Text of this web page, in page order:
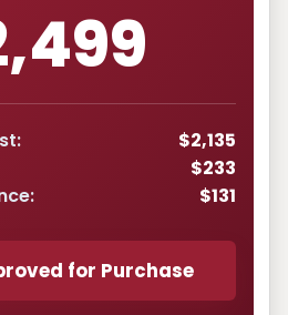
$2,135
$233
$131
for Purchase